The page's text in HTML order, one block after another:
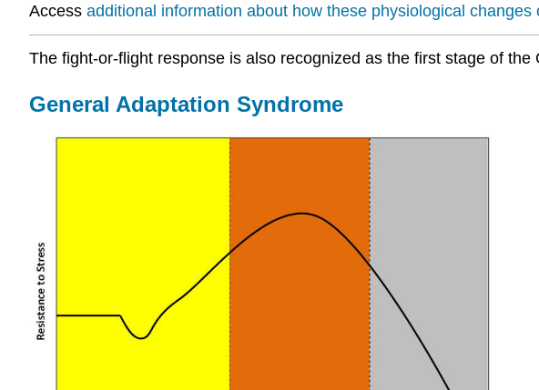
Access additional information about how these physiological changes
The fight-or-flight response is also recognized as the first stage of the
General Adaptation Syndrome